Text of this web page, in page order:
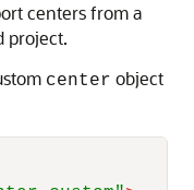
centers from a
project.
center object